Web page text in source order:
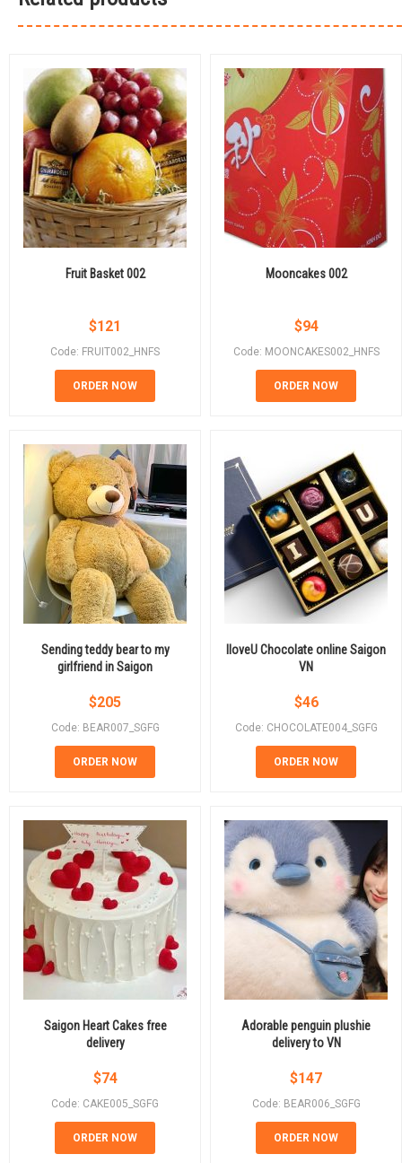
Fruit Basket 002
$121
Code: FRUIT002_HNFS
ORDER NOW
Mooncakes 002
$94
Code: MOONCAKES002_HNFS
ORDER NOW
Sending teddy bear to my
girlfriend in Saigon
$205
Code: BEAR007_SGFG
ORDER NOW
IloveU Chocolate online Saigon
VN
$46
Code: CHOCOLATE004_SGFG
ORDER NOW
Saigon Heart Cakes free
delivery
$74
Code: CAKE005_SGFG
ORDER NOW
Adorable penguin plushie
delivery to VN
$147
Code: BEAR006_SGFG
ORDER NOW